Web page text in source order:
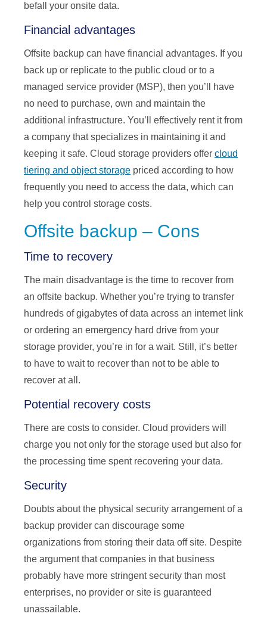
befall your onsite data.
Financial advantages
Offsite backup can have financial advantages. If you
back up or replicate to the public cloud or to a
managed service provider (MSP), then you’ll have
no need to purchase, own and maintain the
additional infrastructure. You’ll effectively rent it from
a company that specializes in maintaining it and
keeping it safe. Cloud storage providers offer cloud
tiering and object storage priced according to how
frequently you need to access the data, which can
help you control storage costs.
Offsite backup – Cons
Time to recovery
The main disadvantage is the time to recover from
an offsite backup. Whether you’re trying to transfer
hundreds of gigabytes of data across an internet link
or ordering an emergency hard drive from your
storage provider, you’re in for a wait. Still, it’s better
to have to wait to recover than not to be able to
recover at all.
Potential recovery costs
There are costs to consider. Cloud providers will
charge you not only for the storage used but also for
the processing time spent recovering your data.
Security
Doubts about the physical security arrangement of a
backup provider can discourage some
organizations from storing their data off site. Despite
the argument that companies in that business
probably have more stringent security than most
enterprises, no provider or site is guaranteed
unassailable.